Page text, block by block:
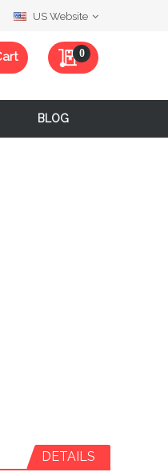
SelectUS Website
My Quote
0
BLOG
DETAILS